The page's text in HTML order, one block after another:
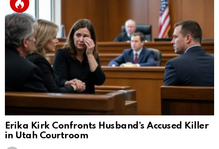
Erika Kirk Confronts Husband’s Accused Killer
in Utah Courtroom